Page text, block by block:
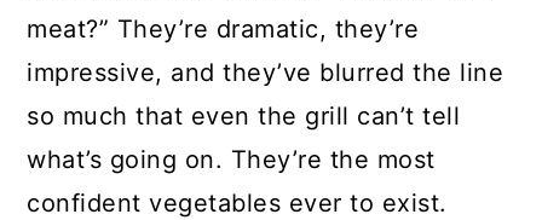
meat?” They’re dramatic, they’re
impressive, and they’ve blurred the line
so much that even the grill can’t tell
what’s going on. They’re the most
confident vegetables ever to exist.